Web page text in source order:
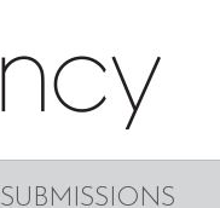
SUBMISSIONS